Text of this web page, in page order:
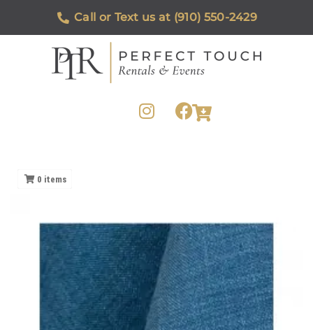
Call or Text us at (910) 550-2429
0 items